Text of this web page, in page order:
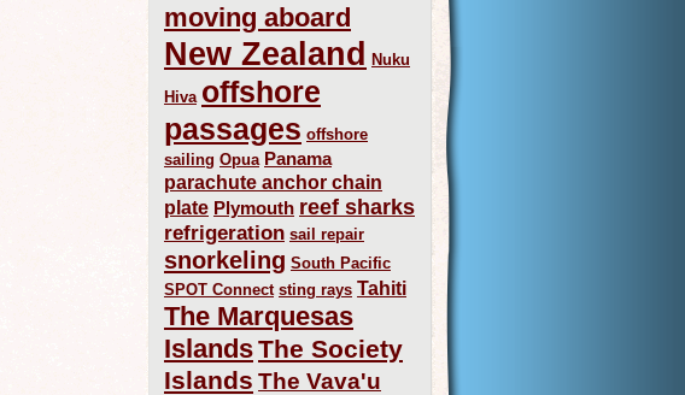
moving aboard
New Zealand Nuku
Hiva offshore
passages offshore
sailing Opua Panama
parachute anchor chain
plate Plymouth reef sharks
refrigeration sail repair
snorkeling South Pacific
SPOT Connect sting rays Tahiti
The Marquesas
IslandsThe Society
Islands The Vava'u